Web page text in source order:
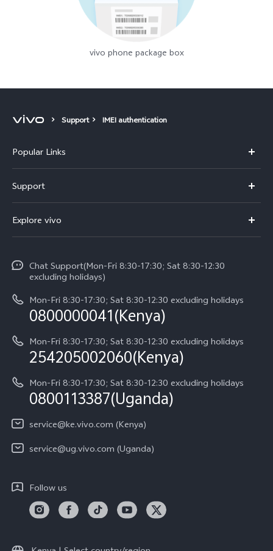
vivo phone package box
Support IMEI authentication
Popular Links
V70 FE
Y31d
Y05
Support
Funtouch OS
System Update
Query of Spare Parts Price
IMEI Authentication
vivo Warranty Instructions
Privacy Statement for Customer Service
Explore vivo
Legal Notice
About Us
vivo Privacy Center
Sustainability
Chat Support(Mon-Fri 8:30-17:30; Sat 8:30-12:30
excluding holidays)
Mon-Fri 8:30-17:30; Sat 8:30-12:30 excluding holidays
0800000041(Kenya)
Mon-Fri 8:30-17:30; Sat 8:30-12:30 excluding holidays
254205002060(Kenya)
Mon-Fri 8:30-17:30; Sat 8:30-12:30 excluding holidays
0800113387(Uganda)
service@ke.vivo.com (Kenya)
service@ug.vivo.com (Uganda)
Follow us